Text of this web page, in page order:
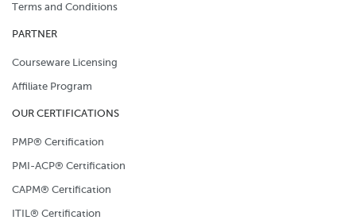
Terms and Conditions
PARTNER
Courseware Licensing
Affiliate Program
OUR CERTIFICATIONS
PMP® Certification
PMI-ACP® Certification
CAPM® Certification
ITIL® Certification